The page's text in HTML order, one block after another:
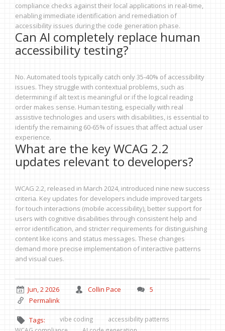
compliance checks against their local applications in real-time,
enabling immediate identification and remediation of
accessibility issues during the code generation phase.
Can AI completely replace human
accessibility testing?
No. Automated tools typically catch only 35-40% of accessibility
issues. They struggle with contextual problems, such as
determining if alt text is meaningful or if the logical reading
order makes sense. Human testing, especially with real
assistive technologies and users with disabilities, is essential to
identify the remaining 60-65% of issues that affect actual user
experience.
What are the key WCAG 2.2
updates relevant to developers?
WCAG 2.2, released in March 2024, introduced nine new success
criteria. Key updates for developers include improved targets
for touch interactions (mobile accessibility), better support for
users with cognitive disabilities through consistent help and
error identification, and stricter requirements for distinguishing
content like icons and status messages. These changes
demand more precise implementation of interactive patterns
and visual cues.
Jun, 2 2026 Collin Pace
5
Permalink
Tags: vibe coding
accessibility patterns